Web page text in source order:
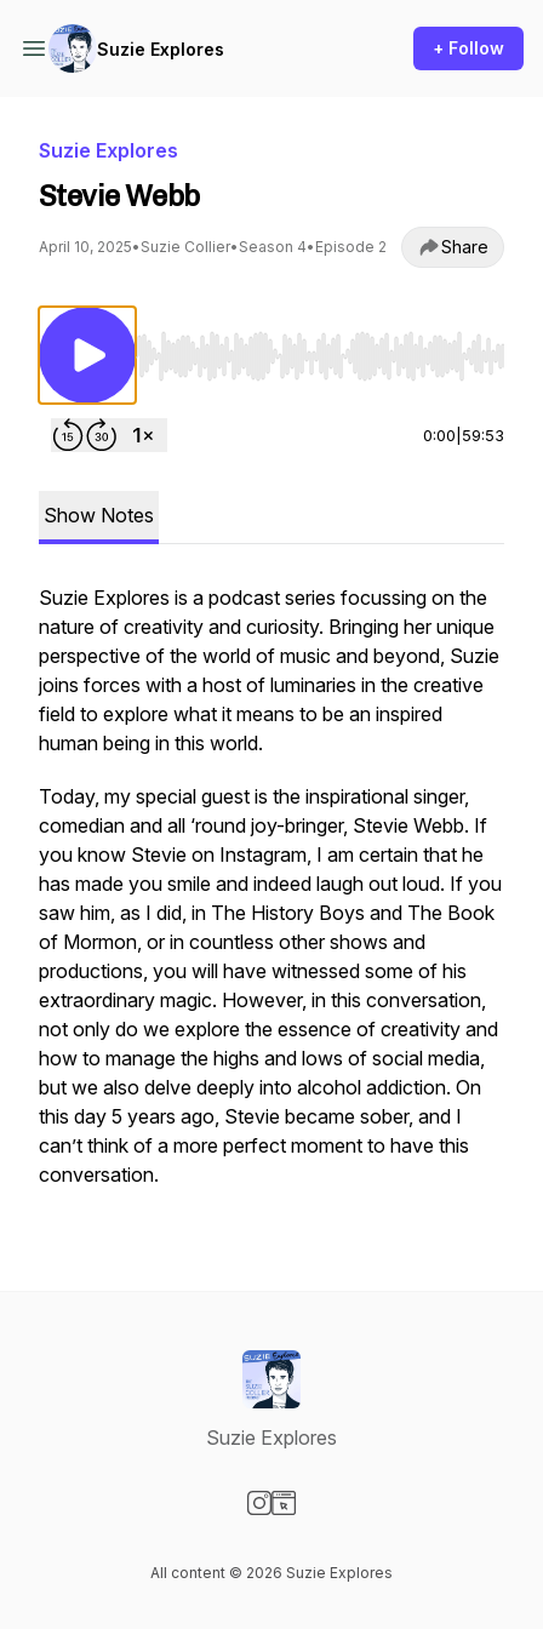
Suzie Explores + Follow
Suzie Explores
Stevie Webb
April 10, 2025• Suzie Collier• Season 4• Episode 2 Share
Use Left/Right to seek, Home/End to jump
0:00 59:53
Show Notes
Suzie Explores is a podcast series focussing on the
nature of creativity and curiosity. Bringing her unique
perspective of the world of music and beyond, Suzie
joins forces with a host of luminaries in the creative
field to explore what it means to be an inspired
human being in this world.
Today, my special guest is the inspirational singer,
comedian and all ‘round joy-bringer, Stevie Webb. If
you know Stevie on Instagram, I am certain that he
has made you smile and indeed laugh out loud. If you
saw him, as I did, in The History Boys and The Book
of Mormon, or in countless other shows and
productions, you will have witnessed some of his
extraordinary magic. However, in this conversation,
not only do we explore the essence of creativity and
how to manage the highs and lows of social media,
but we also delve deeply into alcohol addiction. On
this day 5 years ago, Stevie became sober, and I
can’t think of a more perfect moment to have this
conversation.
Suzie Explores
All content © 2026 Suzie Explores